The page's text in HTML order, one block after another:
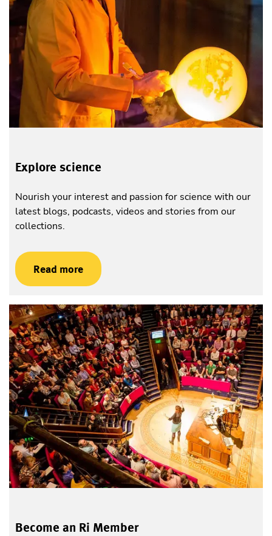
Explore science
Nourish your interest and passion for science with our
latest blogs, podcasts, videos and stories from our
collections.
Read more
Become an Ri Member